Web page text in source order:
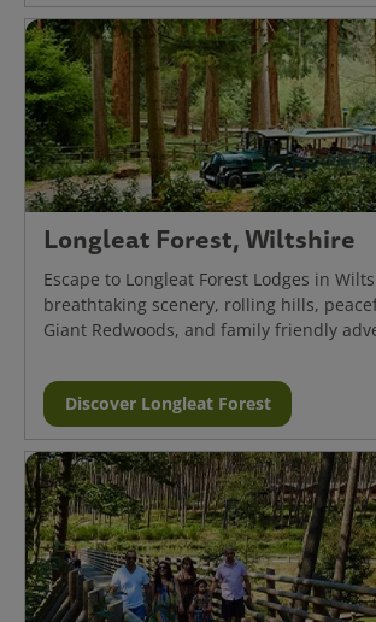
Longleat Forest, Wiltshire
Escape to Longleat Forest Lodges in
breathtaking scenery, rolling hills,
Giant Redwoods, and family friendly
Discover Longleat Forest